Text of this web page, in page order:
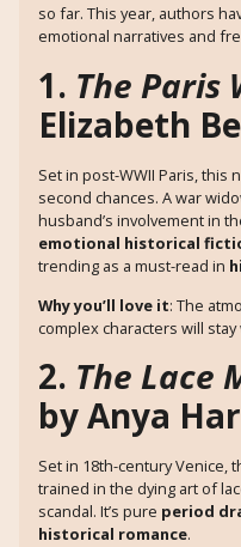
so far. This year, authors
emotional narratives and
1. The Paris
Elizabeth
Set in post-WWII Paris, this
second chances. A war
husband’s involvement in
emotional historical
trending as a must-read in
Why you’ll love it: The
complex characters will
2. The Lace
by Anya
Set in 18th-century Venice,
trained in the dying art of
scandal. It’s pure period
historical romance.